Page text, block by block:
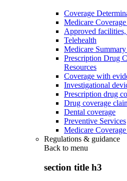
Coverage
Medicare
Approved
Telehealth
Medicare
Prescription Drug
Resources
Coverage with
Investigational
Prescription drug
Drug coverage
Dental coverage
Preventive Services
Medicare
Regulations & guidance
Back to menu
section title h3